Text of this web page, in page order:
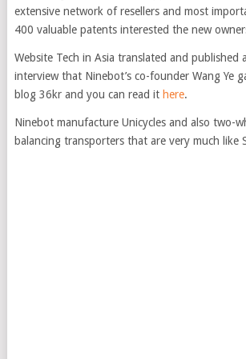
extensive network of resellers and most
400 valuable patents interested the new
Website Tech in Asia translated and published
interview that Ninebot’s co-founder Wang Ye
blog 36kr and you can read it here.
Ninebot manufacture Unicycles and also two-
balancing transporters that are very much like